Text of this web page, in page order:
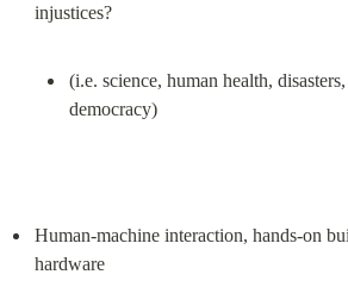
injustices?
(i.e. science, human health,
democracy)
Human-machine interaction, hands-on
hardware